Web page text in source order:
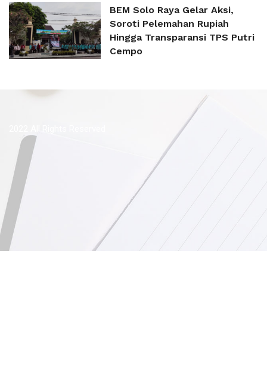
BEM Solo Raya Gelar Aksi,
Soroti Pelemahan Rupiah
Hingga Transparansi TPS Putri
Cempo